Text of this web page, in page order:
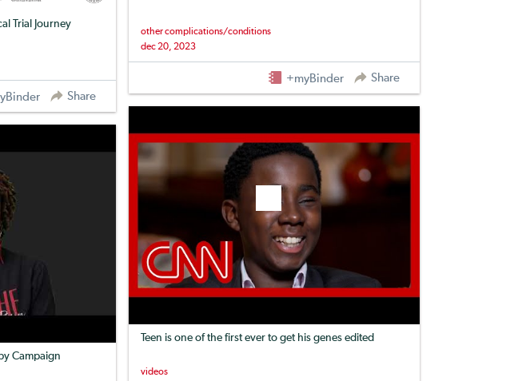
Trial Journey
Share
other complications/conditions
dec 20, 2023
+myBinder Share
Teen is one of the first ever to get his genes edited
videos
Campaign